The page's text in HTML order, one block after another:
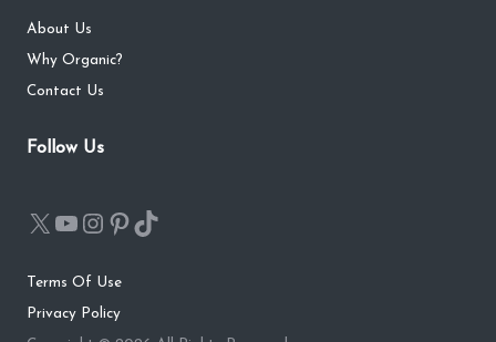
About Us
Why Organic?
Contact Us
Follow Us
Terms Of Use
Privacy Policy